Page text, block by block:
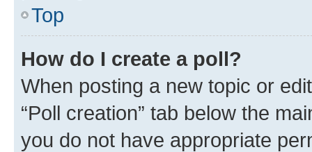
Top
How do I create a poll?
When posting a new topic or
“Poll creation” tab below the
you do not have appropriate